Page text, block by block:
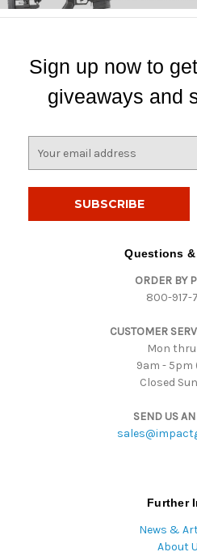
Sign up now to
giveaways and
Questions
ORDER BY
800-917-
CUSTOMER
Mon thru
9am - 5pm
Closed
SEND US
Further
News &
About